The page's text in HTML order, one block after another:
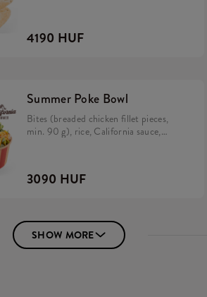
4190 HUF
Summer Poke Bowl
Bites (breaded chicken fillet pieces,
min. 90 g), rice, California sauce,
3090 HUF
SHOW MORE